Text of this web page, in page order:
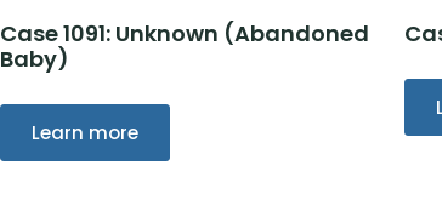
Case 1091: Unknown (Abandoned
Baby)
Learn more